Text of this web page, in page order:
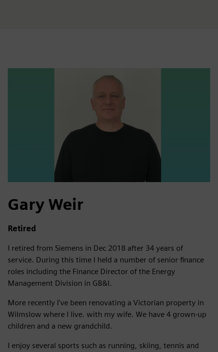
Gary Weir
Retired
I retired from Siemens in Dec 2018 after 34 years of
service. During this time I held a number of senior finance
roles including the Finance Director of the Energy
Management Division in GB&I.
More recently I've been renovating a Victorian property in
Wilmslow where I live. with my wife. We have 4 grown-up
children and a new grandchild.
I enjoy several sports such as running, skiing, tennis and